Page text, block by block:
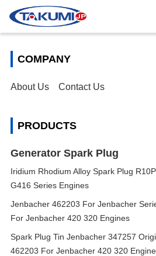
COMPANY
About Us Contact Us
PRODUCTS
Generator Spark Plug
Iridium Rhodium Alloy Spark Plug
G416 Series Engines
Jenbacher 462203 For Jenbacher
For Jenbacher 420 320 Engines
Spark Plug Tin Jenbacher 347257
462203 For Jenbacher 420 320